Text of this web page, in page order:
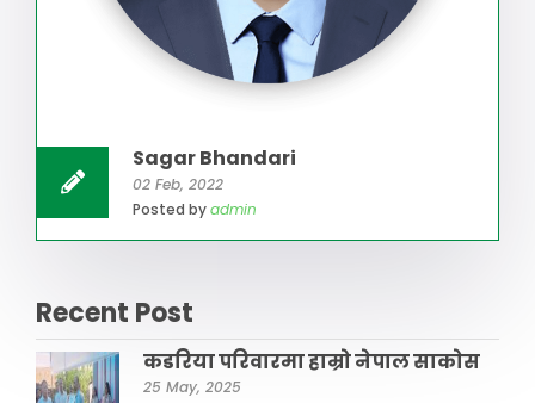
Sagar Bhandari
02 Feb, 2022
Posted byadmin
Recent Post
कडरिया परिवारमा हाम्राे नेपाल साकाेस
25 May, 2025